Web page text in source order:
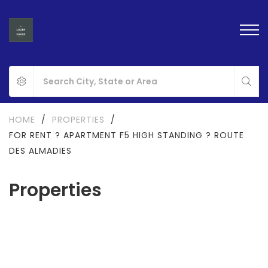
Properties
HOME / PROPERTIES
/
FOR RENT ? APARTMENT F5 HIGH STANDING ? ROUTE
DES ALMADIES